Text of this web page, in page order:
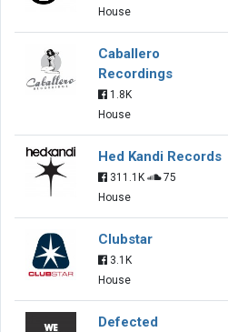
House
Caballero
Recordings
1.8K
House
Hed Kandi Records
311.1K
75
House
Clubstar
3.1K
House
Defected